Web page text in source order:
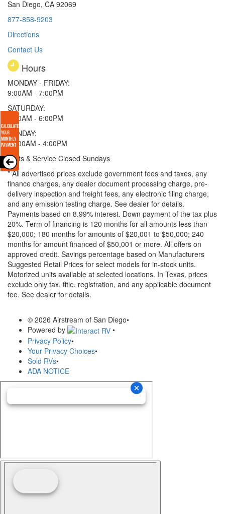
San Diego, CA 92069
877-858-9203
Directions
Contact Us
Hours
MONDAY - FRIDAY:
9:00AM - 7:00PM
SATURDAY:
9:00AM - 6:00PM
SUNDAY:
11:00AM - 4:00PM
Parts & Service Closed Sundays
* All advertised prices exclude government fees and taxes, any
finance charges, any dealer document processing charge, pre-
delivery inspection and freight fees, any electronic filing charge,
and any emission testing charge. See dealer for details.
Payments based on 8.99% interest. Down payment of the tax plus
20%. Term of financing is 120 months for all amounts less than
$20,000; 180 months for amounts of $20,001 to $50,000; 240
months for amount financed of $50,001 or more. All offers on
approved credit. Savings percentage based on Manufacturers
Suggested Retail Prices for select models for in-stock units.
Motorized units available at selected locations. In Texas, prices
exclude only tax, title, registration, and any applicable document
fee. See dealer for details.
© 2026 Airstream of San Diego•
Powered by
•
Privacy Policy•
Your Privacy Choices•
Sold RVs•
ADA NOTICE